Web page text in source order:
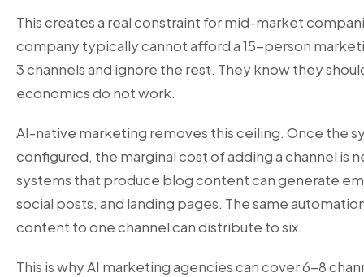
This creates a real constraint for mid-market
company typically cannot afford a 15-person
3 channels and ignore the rest. They know they
economics do not work.
AI-native marketing removes this ceiling. Once the
configured, the marginal cost of adding a channel is
systems that produce blog content can generate
social posts, and landing pages. The same
content to one channel can distribute to six.
This is whyAI marketing agenciescan cover 6-8